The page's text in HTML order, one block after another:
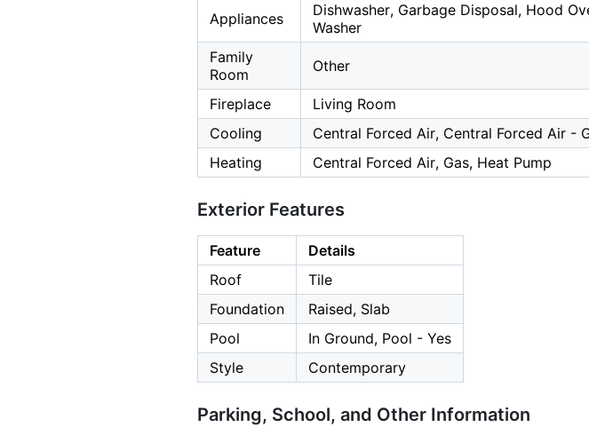
Appliances
Dishwasher, Garbage Disposal, Hood
Washer
Family
Room
Other
Fireplace
Living Room
Cooling
Central Forced Air, Central Forced Air -
Heating
Central Forced Air, Gas, Heat Pump
Exterior Features
Feature
Details
Roof
Tile
Foundation
Raised, Slab
Pool
In Ground, Pool - Yes
Style
Contemporary
Parking, School, and Other Information